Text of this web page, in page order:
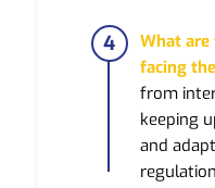
What
facing
from
keeping
and